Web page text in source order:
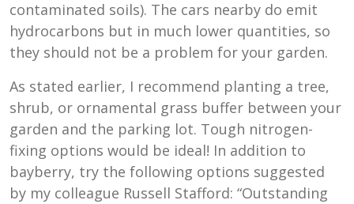
contaminated soils). The cars nearby do emit
hydrocarbons but in much lower quantities, so
they should not be a problem for your garden.
As stated earlier, I recommend planting a tree,
shrub, or ornamental grass buffer between your
garden and the parking lot. Tough nitrogen-
fixing options would be ideal! In addition to
bayberry, try the following options suggested
by my colleague Russell Stafford: “Outstanding